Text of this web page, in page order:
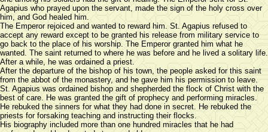
Agapius who prayed upon the servant, made the sign of the holy cross over
him, and God healed him.
The Emperor rejoiced and wanted to reward him. St. Agapius refused to
accept any reward except to be granted his release from military service to
go back to the place of his worship. The Emperor granted him what he
wanted. The saint returned to where he was before and he lived a solitary life.
After a while, he was ordained a priest.
After the departure of the bishop of his town, the people asked for this saint
from the abbot of the monastery, and he gave him his permission to leave.
St. Agapius was ordained bishop and shepherded the flock of Christ with the
best of care. He was granted the gift of prophecy and performing miracles.
He rebuked the sinners for what they had done in secret. He rebuked the
priests for forsaking teaching and instructing their flocks.
His biography included more than one hundred miracles that he had